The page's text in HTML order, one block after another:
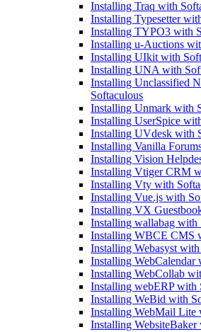
Installing Traq with
Installing Typesetter
Installing TYPO3 with
Installing u-Auctions
Installing UIkit with
Installing UNA with
Installing Unclassified
Softaculous
Installing Unmark with
Installing UserSpice
Installing UVdesk with
Installing Vanilla
Installing Vision
Installing Vtiger CRM
Installing Vty with
Installing Vue.js with
Installing VX
Installing wallabag with
Installing WBCE CMS
Installing Webasyst
Installing WebCalendar
Installing WebCollab
Installing webERP with
Installing WeBid with
Installing WebMail Lite
Installing WebsiteBaker